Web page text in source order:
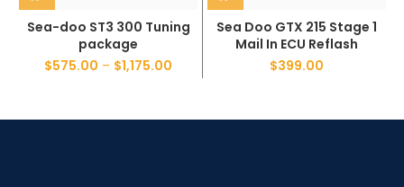
Sea-doo ST3 300 Tuning
package
$575.00 – $1,175.00
Sea Doo GTX 215 Stage 1
Mail In ECU Reflash
$399.00